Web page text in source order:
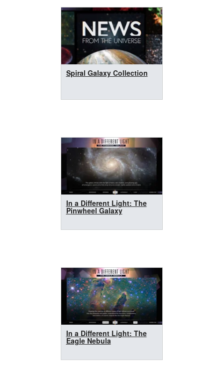
Spiral Galaxy Collection
In a Different Light: The
Pinwheel Galaxy
In a Different Light: The
Eagle Nebula